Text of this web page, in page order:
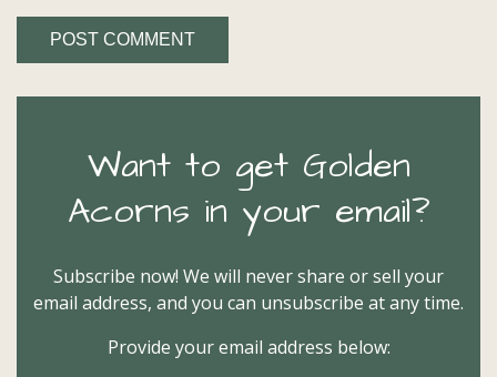
Want to get Golden
Acorns in your email?
Subscribe now! We will never share or sell your
email address, and you can unsubscribe at any time.
Provide your email address below: